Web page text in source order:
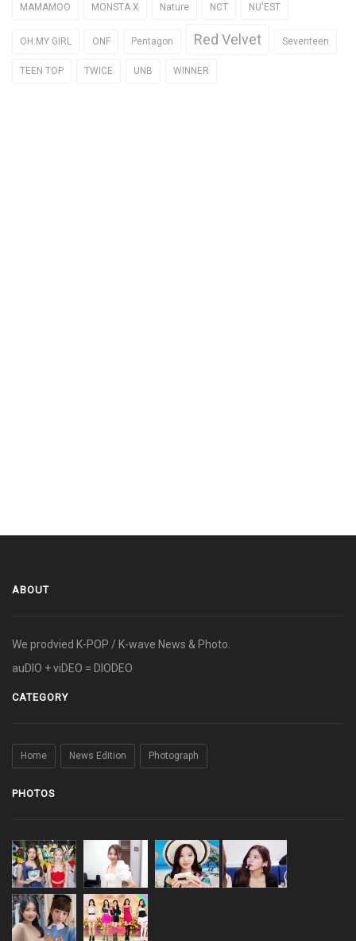
MAMAMOO MONSTA X Nature NCT NU'EST
OH MY GIRL ONF Pentagon Red Velvet Seventeen
TEEN TOP TWICE UNB WINNER
ABOUT
We prodvied K-POP / K-wave News & Photo.
auDIO + viDEO = DIODEO
CATEGORY
Home News Edition Photograph
PHOTOS